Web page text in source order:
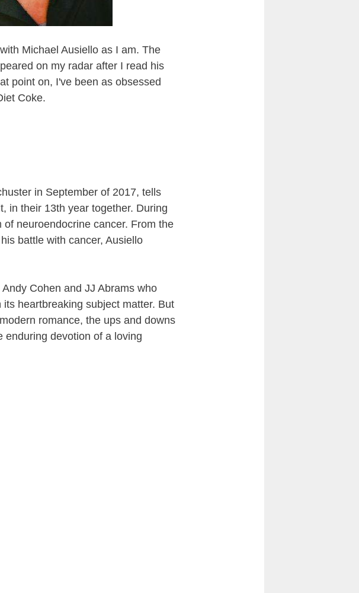
Michael Ausiello as I am. The
on my radar after I read his
point on, I've been as obsessed
Coke.
in September of 2017, tells
in their 13th year together. During
neuroendocrine cancer. From the
battle with cancer, Ausiello
Cohen and JJ Abrams who
heartbreaking subject matter. But
romance, the ups and downs
enduring devotion of a loving